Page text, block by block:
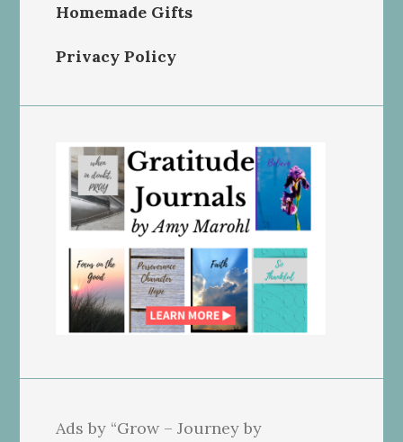
Homemade Gifts
Privacy Policy
Ads by “Grow – Journey by